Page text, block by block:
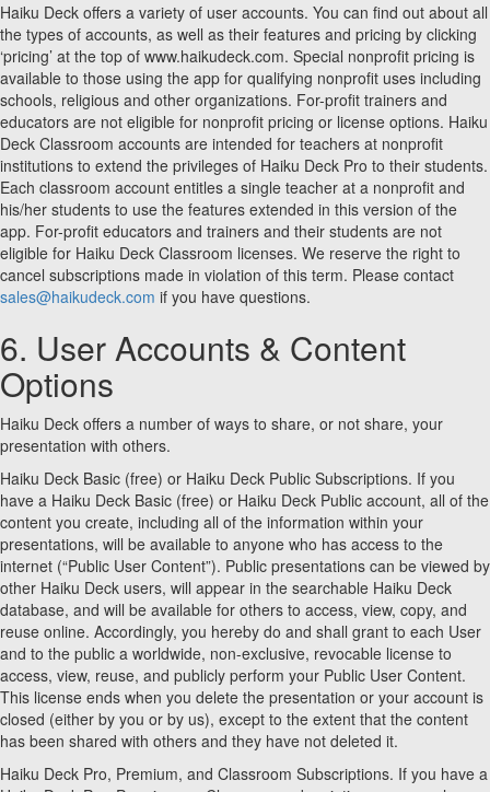
Haiku Deck offers a variety of user accounts. You can find out about all
the types of accounts, as well as their features and pricing by clicking
‘pricing’ at the top of www.haikudeck.com. Special nonprofit pricing is
available to those using the app for qualifying nonprofit uses including
schools, religious and other organizations. For-profit trainers and
educators are not eligible for nonprofit pricing or license options. Haiku
Deck Classroom accounts are intended for teachers at nonprofit
institutions to extend the privileges of Haiku Deck Pro to their students.
Each classroom account entitles a single teacher at a nonprofit and
his/her students to use the features extended in this version of the
app. For-profit educators and trainers and their students are not
eligible for Haiku Deck Classroom licenses. We reserve the right to
cancel subscriptions made in violation of this term. Please contact
sales@haikudeck.com if you have questions.
6. User Accounts & Content
Options
Haiku Deck offers a number of ways to share, or not share, your
presentation with others.
Haiku Deck Basic (free) or Haiku Deck Public Subscriptions. If you
have a Haiku Deck Basic (free) or Haiku Deck Public account, all of the
content you create, including all of the information within your
presentations, will be available to anyone who has access to the
internet (“Public User Content”). Public presentations can be viewed by
other Haiku Deck users, will appear in the searchable Haiku Deck
database, and will be available for others to access, view, copy, and
reuse online. Accordingly, you hereby do and shall grant to each User
and to the public a worldwide, non-exclusive, revocable license to
access, view, reuse, and publicly perform your Public User Content.
This license ends when you delete the presentation or your account is
closed (either by you or by us), except to the extent that the content
has been shared with others and they have not deleted it.
Haiku Deck Pro, Premium, and Classroom Subscriptions. If you have a